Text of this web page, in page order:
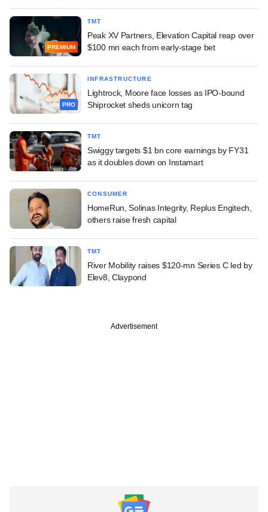
PREMIUM
TMT
Peak XV Partners, Elevation Capital reap over
$100 mn each from early-stage bet
PRO
INFRASTRUCTURE
Lightrock, Moore face losses as IPO-bound
Shiprocket sheds unicorn tag
TMT
Swiggy targets $1 bn core earnings by FY31
as it doubles down on Instamart
CONSUMER
HomeRun, Solinas Integrity, Replus Engitech,
others raise fresh capital
TMT
River Mobility raises $120-mn Series C led by
Elev8, Claypond
Advertisement